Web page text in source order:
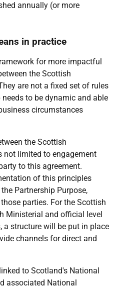
annually (or more
in practice
for more impactful
the Scottish
are not a fixed set of rules
to be dynamic and able
circumstances
the Scottish
not limited to engagement
to this agreement.
of this principles
Partnership Purpose,
parties. For the Scottish
Ministerial and official level
a structure will be put in place
channels for direct and
to Scotland's National
associated National